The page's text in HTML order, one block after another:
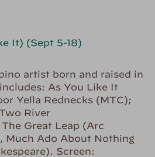
It) (Sept 5-18)
artist born and raised in
As You Like It
Yella Rednecks (MTC);
River
Great Leap (Arc
Much Ado About Nothing
Screen: